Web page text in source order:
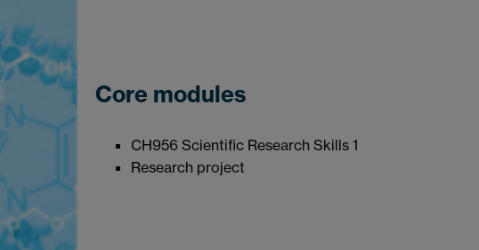
Core modules
CH956 Scientific Research Skills 1
Research project